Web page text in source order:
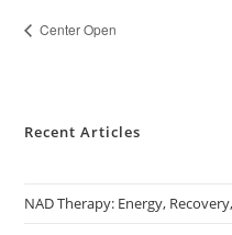
Center Open
Recent Articles
NAD Therapy: Energy,